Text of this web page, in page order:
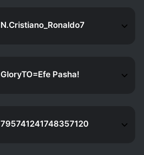
N.Cristiano_Ronaldo7
GloryTO=Efe Pasha!
795741241748357120